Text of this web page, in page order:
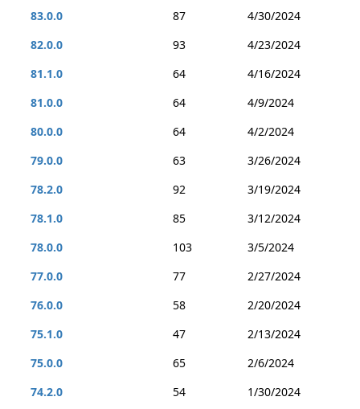
83.0.0
87
4/30/2024
82.0.0
93
4/23/2024
81.1.0
64
4/16/2024
81.0.0
64
4/9/2024
80.0.0
64
4/2/2024
79.0.0
63
3/26/2024
78.2.0
92
3/19/2024
78.1.0
85
3/12/2024
78.0.0
103
3/5/2024
77.0.0
77
2/27/2024
76.0.0
58
2/20/2024
75.1.0
47
2/13/2024
75.0.0
65
2/6/2024
74.2.0
54
1/30/2024